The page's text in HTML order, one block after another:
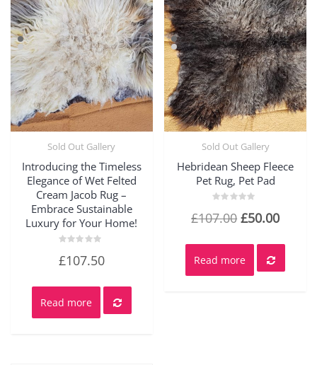
Sold Out Gallery
Introducing the Timeless
Elegance of Wet Felted
Cream Jacob Rug –
Embrace Sustainable
Luxury for Your Home!
0
5
£107.50
Read more
Sold Out Gallery
Hebridean Sheep Fleece
Pet Rug, Pet Pad
0
5
£107.00 Original
was:
£107.00.
£50.00
Read more